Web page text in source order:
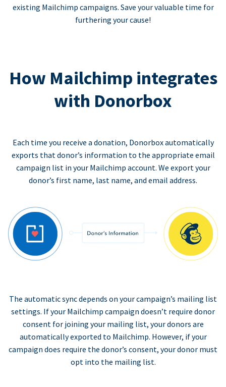
existing Mailchimp campaigns. Save your valuable time for
furthering your cause!
How Mailchimp integrates
with Donorbox
Each time you receive a donation, Donorbox automatically
exports that donor’s information to the appropriate email
campaign list in your Mailchimp account. We export your
donor’s first name, last name, and email address.
The automatic sync depends on your campaign’s mailing list
settings. If your Mailchimp campaign doesn’t require donor
consent for joining your mailing list, your donors are
automatically exported to Mailchimp. However, if your
campaign does require the donor’s consent, your donor must
opt into the mailing list.